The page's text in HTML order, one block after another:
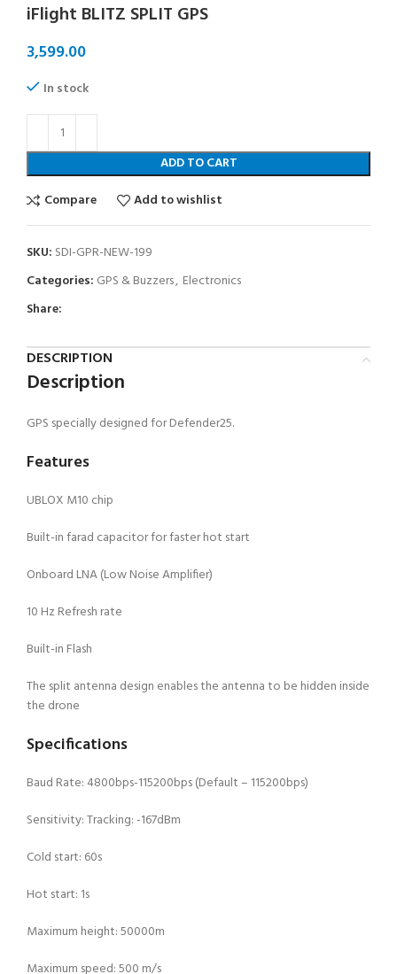
iFlight BLITZ SPLIT GPS
In stock
ADD TO CART
Compare
Add to wishlist
SKU: SDI-GPR-NEW-199
Categories: GPS & Buzzers, Electronics
Share:
DESCRIPTION
Description
GPS specially designed for Defender25.
Features
UBLOX M10 chip
Built-in farad capacitor for faster hot start
Onboard LNA (Low Noise Amplifier)
10 Hz Refresh rate
Built-in Flash
The split antenna design enables the antenna to be hidden inside
the drone
Specifications
Baud Rate: 4800bps-115200bps (Default – 115200bps)
Sensitivity: Tracking: -167dBm
Cold start: 60s
Hot start: 1s
Maximum height: 50000m
Maximum speed: 500 m/s